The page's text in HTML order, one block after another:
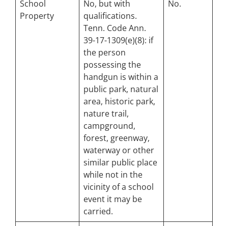
School
Property
No, but with
qualifications.
Tenn. Code Ann.
39-17-1309(e)(8): if
the person
possessing the
handgun is within a
public park, natural
area, historic park,
nature trail,
campground,
forest, greenway,
waterway or other
similar public place
while not in the
vicinity of a school
event it may be
carried.
No.